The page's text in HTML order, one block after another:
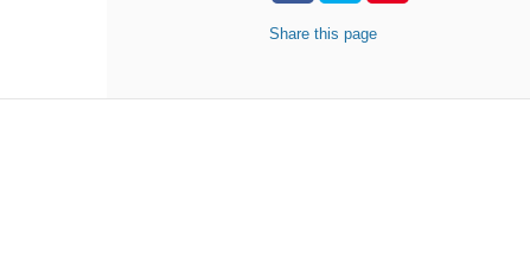
Share this page